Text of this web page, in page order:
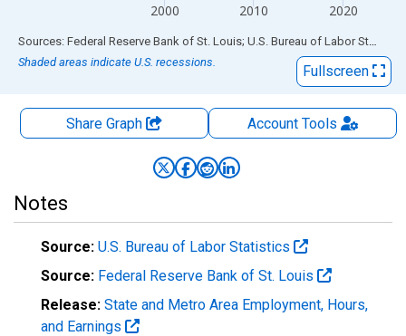
2000 2010 2020
End of interactive chart.
Sources: Federal Reserve Bank of St. Louis; U.S. Bureau of Labor Statistics
Shaded areas indicate U.S. recessions.
Fullscreen
Share Graph AccountTools
Notes
Source: U.S. Bureau of Labor Statistics
Source: Federal Reserve Bank of St. Louis
Release: State and Metro Area Employment, Hours,
and Earnings